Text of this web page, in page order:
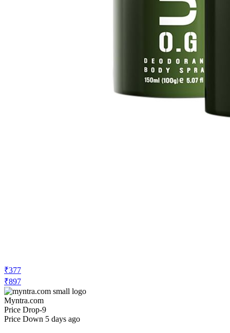
₹377
₹897
Myntra.com
Price Drop-9
Price Down 5 days ago